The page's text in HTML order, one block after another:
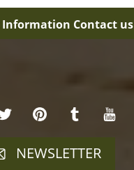
Information Contact us
NEWSLETTER